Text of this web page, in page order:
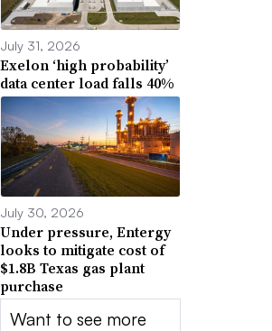
July 31, 2026
Exelon ‘high probability’
data center load falls 40%
July 30, 2026
Under pressure, Entergy
looks to mitigate cost of
$1.8B Texas gas plant
purchase
Want to see more